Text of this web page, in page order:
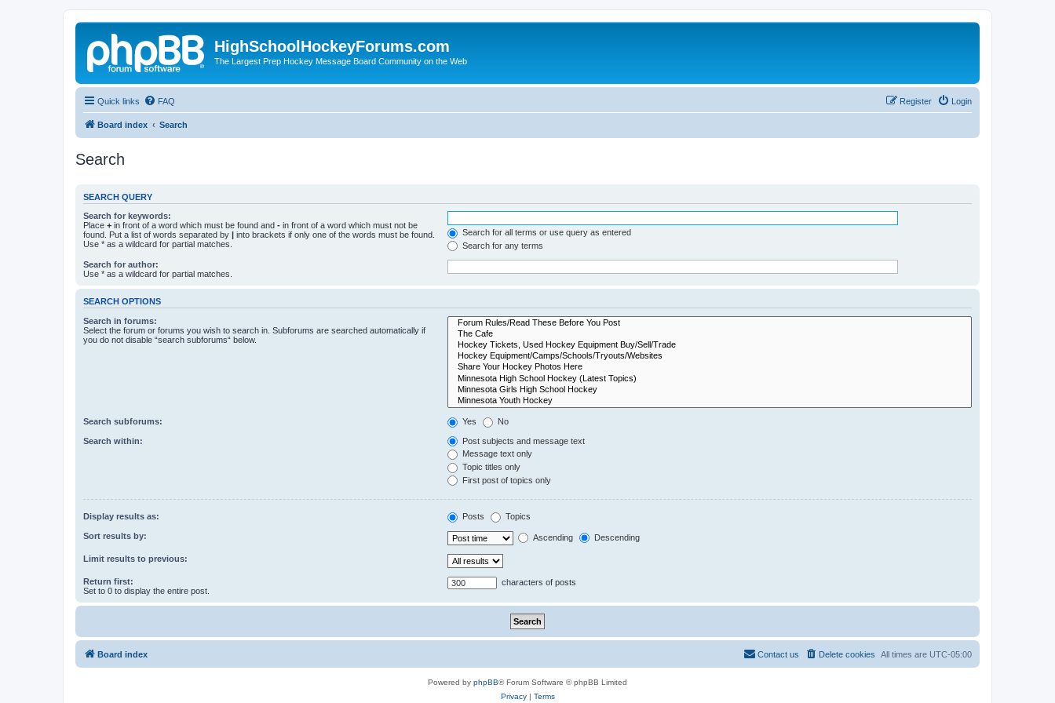
HighSchoolHockeyForums.com
The Largest Prep Hockey Message Board Community on the Web
Quick links FAQ Login
Register
Board index Search
Search
SEARCH QUERY
Search for keywords:
Place + in front of a word which must be found and - in front of a word which must not be
found. Put a list of words separated by | into brackets if only one of the words must be found.
Use * as a wildcard for partial matches.
Search for all terms or use query as entered
Search for any terms
Search for author:
Use * as a wildcard for partial matches.
SEARCH OPTIONS
Search in forums:
Select the forum or forums you wish to search in. Subforums are searched automatically if
you do not disable “search subforums“ below.
Search subforums: Yes No
Search within:
Post subjects and message text
Message text only
Topic titles only
First post of topics only
Display results as: Posts Topics
Sort results by: Ascending Descending
Limit results to previous:
Return first:
Set to 0 to display the entire post.
characters of posts
Board index All times are UTC-05:00
Delete cookies
Contact us
Powered by phpBB® Forum Software © phpBB Limited
Privacy| Terms